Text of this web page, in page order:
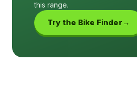
this range.
Try the Bike Finder